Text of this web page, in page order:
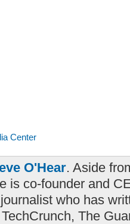
Center
O'Hear. Aside
is co-founder and
who has
The